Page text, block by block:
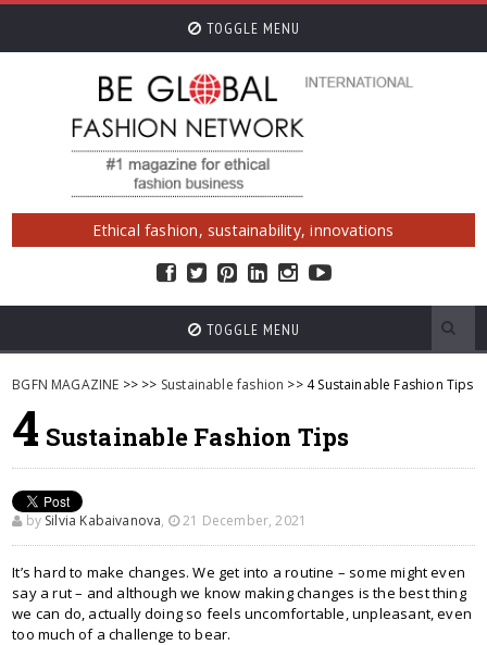
TOGGLE MENU
Ethical fashion, sustainability, innovations
TOGGLE MENU
BGFN MAGAZINE >> >> Sustainable fashion >> 4 Sustainable Fashion Tips
4 Sustainable Fashion Tips
by Silvia Kabaivanova, 21 December, 2021
It’s hard to make changes. We get into a routine – some might even
say a rut – and although we know making changes is the best thing
we can do, actually doing so feels uncomfortable, unpleasant, even
too much of a challenge to bear.